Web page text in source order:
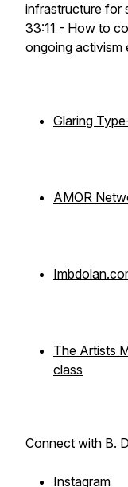
infrastructure for
33:11 - How to
ongoing activism
Glaring
AMOR
The Artists
class
Connect with B.
Instagram